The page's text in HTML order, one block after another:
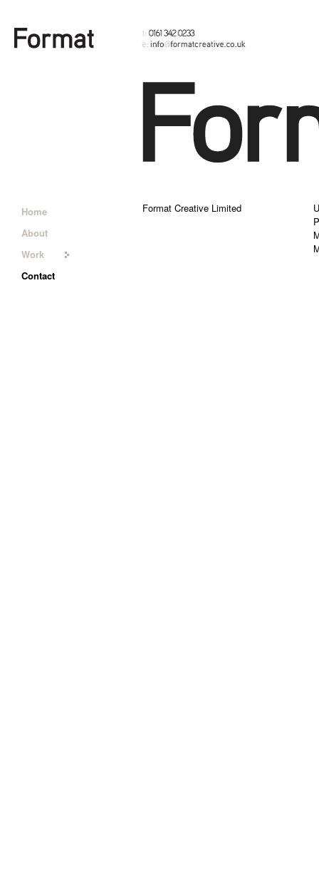
Home
About
Work
Contact
Format Creative Limited